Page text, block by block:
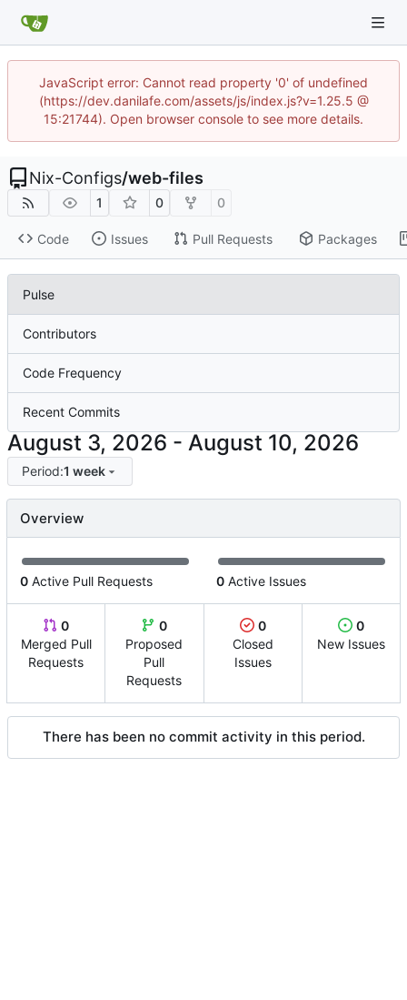
JavaScript error: Cannot read property '0' of undefined
(https://dev.danilafe.com/assets/js/index.js?v=1.25.5 @
15:21744). Open browser console to see more details.
Nix-Configs/web-files
1 0 0
Code Issues Pull Requests Packages
Pulse
Contributors
Code Frequency
Recent Commits
-
Period:1 week
Overview
0 Active Pull Requests 0 Active Issues
0
Merged Pull
Requests
0
Proposed
Pull
Requests
0
Closed
Issues
0
New Issues
There has been no commit activity in this period.